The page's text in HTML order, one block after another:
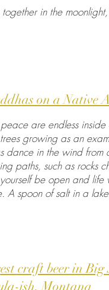
in the
on a Native
peace are endless
growing as an
dance in the wind from
paths, such as rocks
yourself be open and
A spoon of salt in a
craft beer in
ish, Montana